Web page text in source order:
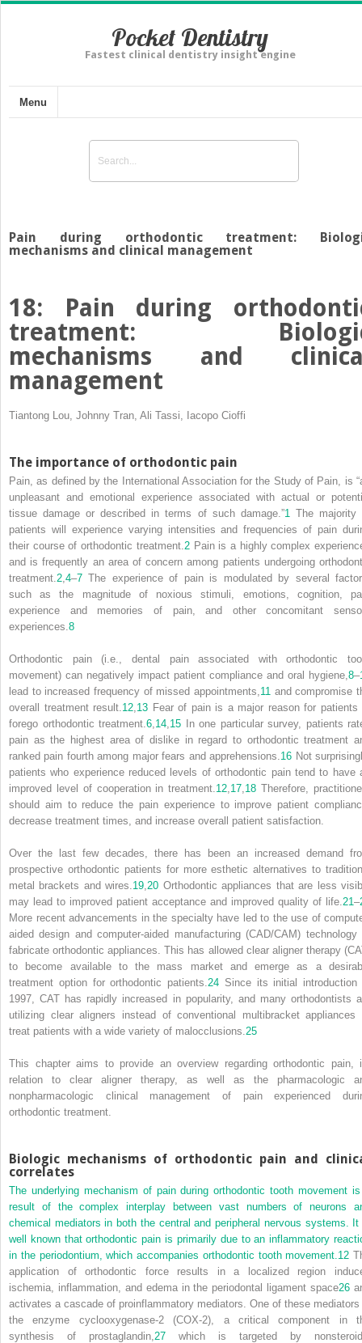
Pocket Dentistry
Fastest clinical dentistry insight engine
Menu
Pain during orthodontic treatment:
mechanisms and clinical management
18: Pain during
treatment:
mechanisms and
management
Tiantong Lou, Johnny Tran, Ali Tassi, Iacopo Cioffi
The importance of orthodontic pain
Pain, as defined by the International Association for the Study of Pain, is
unpleasant and emotional experience associated with actual or
tissue damage or described in terms of such damage.”1
The majority
patients will experience varying intensities and frequencies of pain
their course of orthodontic treatment. 2Pain is a highly complex
and is frequently an area of concern among patients undergoing
treatment. 2 4–7 The experience of pain is modulated by several
such as the magnitude of noxious stimuli, emotions, cognition,
experience and memories of pain, and other concomitant
experiences. 8
Orthodontic pain (i.e., dental pain associated with orthodontic
movement) can negatively impact patient compliance and oral hygiene, 8–
lead to increased frequency of missed appointments, 11 and compromise
overall treatment result. 12 13 Fear of pain is a major reason for patients
forego orthodontic treatment. 6 14 15 In one particular survey, patients
pain as the highest area of dislike in regard to orthodontic treatment
ranked pain fourth among major fears and apprehensions. 16 Not
patients who experience reduced levels of orthodontic pain tend to have
improved level of cooperation in treatment. 12 17 18 Therefore,
should aim to reduce the pain experience to improve patient
decrease treatment times, and increase overall patient satisfaction.
Over the last few decades, there has been an increased demand
prospective orthodontic patients for more esthetic alternatives to
metal brackets and wires. 19 20 Orthodontic appliances that are less
may lead to improved patient acceptance and improved quality of life. 21 –
More recent advancements in the specialty have led to the use of
aided design and computer-aided manufacturing (CAD/CAM) technology
fabricate orthodontic appliances. This has allowed clear aligner therapy
to become available to the mass market and emerge as a
treatment option for orthodontic patients. 24 Since its initial introduction
1997, CAT has rapidly increased in popularity, and many orthodontists
utilizing clear aligners instead of conventional multibracket appliances
treat patients with a wide variety of malocclusions. 25
This chapter aims to provide an overview regarding orthodontic pain,
relation to clear aligner therapy, as well as the pharmacologic
nonpharmacologic clinical management of pain experienced
orthodontic treatment.
Biologic mechanisms of orthodontic pain and
correlates
The underlying mechanism of pain during orthodontic tooth movement
result of the complex interplay between vast numbers of neurons
chemical mediators in both the central and peripheral nervous systems. It
well known that orthodontic pain is primarily due to an inflammatory
in the periodontium, which accompanies orthodontic tooth movement. 12
application of orthodontic force results in a localized region
ischemia, inflammation, and edema in the periodontal ligament space26
activates a cascade of proinflammatory mediators. One of these
the enzyme cyclooxygenase-2 (COX-2), a critical component in
synthesis of prostaglandin, 27 which is targeted by